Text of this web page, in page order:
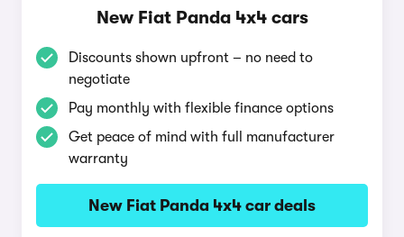
New Fiat Panda 4x4 cars
Discounts shown upfront – no need to
negotiate
Pay monthly with flexible finance options
Get peace of mind with full manufacturer
warranty
New Fiat Panda 4x4 car deals